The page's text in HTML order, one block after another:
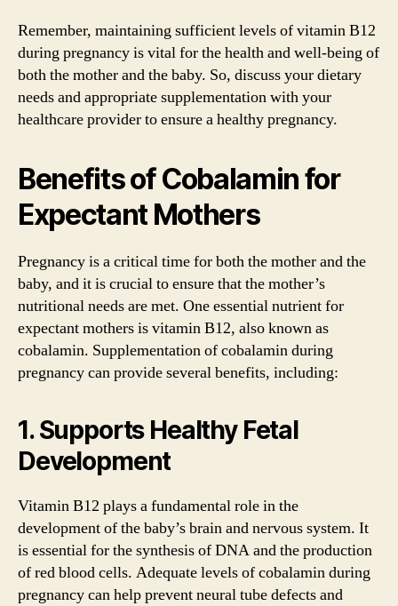
Remember, maintaining sufficient levels of vitamin B12
during pregnancy is vital for the health and well-being of
both the mother and the baby. So, discuss your dietary
needs and appropriate supplementation with your
healthcare provider to ensure a healthy pregnancy.
Benefits of Cobalamin for
Expectant Mothers
Pregnancy is a critical time for both the mother and the
baby, and it is crucial to ensure that the mother’s
nutritional needs are met. One essential nutrient for
expectant mothers is vitamin B12, also known as
cobalamin. Supplementation of cobalamin during
pregnancy can provide several benefits, including:
1. Supports Healthy Fetal
Development
Vitamin B12 plays a fundamental role in the
development of the baby’s brain and nervous system. It
is essential for the synthesis of DNA and the production
of red blood cells. Adequate levels of cobalamin during
pregnancy can help prevent neural tube defects and